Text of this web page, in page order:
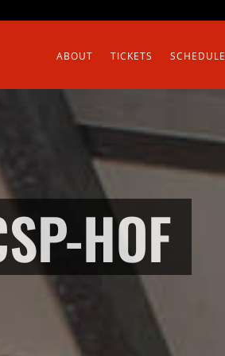
ABOUT TICKETS SCHEDULE
HOF